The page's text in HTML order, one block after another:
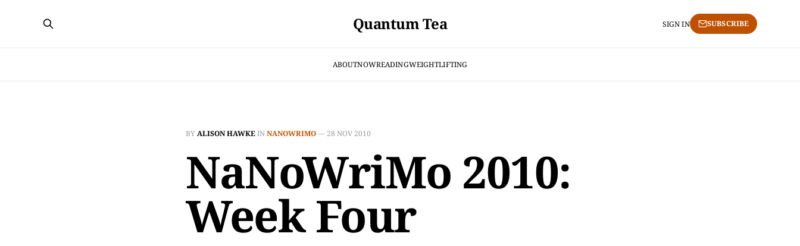
Quantum Tea
ABOUTNOWREADINGWEIGHTLIFTING
SIGN IN SUBSCRIBE
BYALISON HAWKEINNANOWRIMO—28 NOV 2010
NaNoWriMo 2010:
Week Four